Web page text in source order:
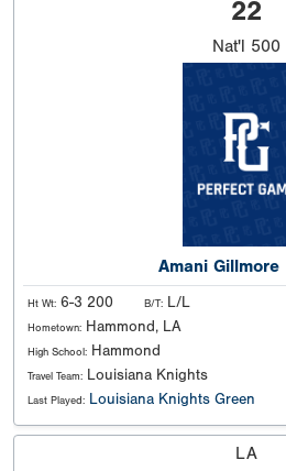
22
Nat'l 500
Amani Gillmore
Ht Wt: 6-3 200 B/T: L/L
Hometown: Hammond, LA
High School: Hammond
Travel Team: Louisiana Knights
Last Played: Louisiana Knights Green
LA